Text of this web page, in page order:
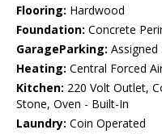
Flooring: Hardwood
Foundation: Concrete
GarageParking: Assigned
Heating: Central Forced
Kitchen: 220 Volt Outlet,
Stone, Oven - Built-In
Laundry: Coin Operated